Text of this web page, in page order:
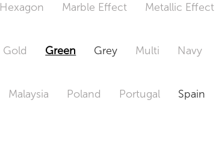
Hexagon Marble Effect Metallic Effect
Gold Green Grey Multi Navy
Malaysia Poland Portugal Spain